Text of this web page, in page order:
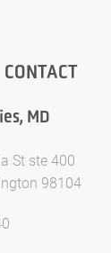
CONTACT
MD
St ste 400
98104